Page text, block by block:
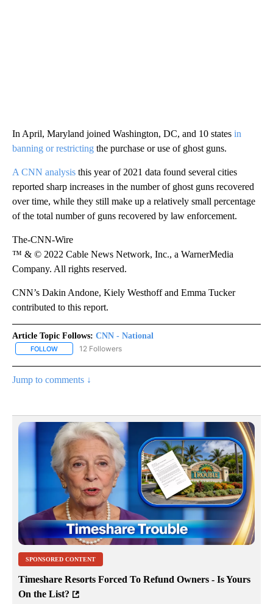
In April, Maryland joined Washington, DC, and 10 states in
banning or restricting the purchase or use of ghost guns.
A CNN analysis this year of 2021 data found several cities
reported sharp increases in the number of ghost guns recovered
over time, while they still make up a relatively small percentage
of the total number of guns recovered by law enforcement.
The-CNN-Wire
™ & © 2022 Cable News Network, Inc., a WarnerMedia
Company. All rights reserved.
CNN’s Dakin Andone, Kiely Westhoff and Emma Tucker
contributed to this report.
Article Topic Follows: CNN - National
FOLLOW FOLLOW "CNN - NATIONAL" TO RECEIVE NOTIFICATIONS ABOUT
12 Followers
Jump to comments ↓
SPONSORED CONTENT
Timeshare Resorts Forced To Refund Owners - Is Yours
On the List?